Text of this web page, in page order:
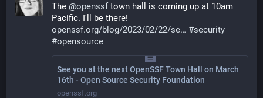
The @openssf town hall is coming up at 10am
Pacific. I'll be there!
openssf.org/blog/2023/02/22/se
#security
#opensource
See you at the next OpenSSF Town Hall on March
16th - Open Source Security Foundation
openssf.org